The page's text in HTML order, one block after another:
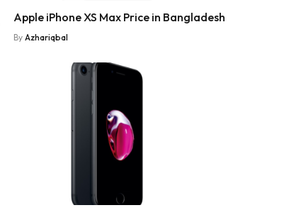
Apple iPhone XS Max Price in Bangladesh
By Azhariqbal